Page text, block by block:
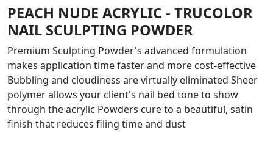
PEACH NUDE ACRYLIC - TRUCOLOR
NAIL SCULPTING POWDER
Premium Sculpting Powder's advanced formulation
makes application time faster and more cost-effective
Bubbling and cloudiness are virtually eliminated Sheer
polymer allows your client's nail bed tone to show
through the acrylic Powders cure to a beautiful, satin
finish that reduces filing time and dust